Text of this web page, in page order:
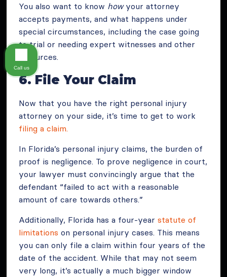
You also want to know how your attorney
accepts payments, and what happens under
special circumstances, including the case going
to trial or needing expert witnesses and other
resources.
6. File Your Claim
Now that you have the right personal injury
attorney on your side, it’s time to get to work
filing a claim.
In Florida’s personal injury claims, the burden of
proof is negligence. To prove negligence in court,
your lawyer must convincingly argue that the
defendant “failed to act with a reasonable
amount of care towards others.”
Additionally, Florida has a four-yearstatute of
limitations on personal injury cases. This means
you can only file a claim within four years of the
date of the accident. While that may not seem
very long, it’s actually a much bigger window
Call us